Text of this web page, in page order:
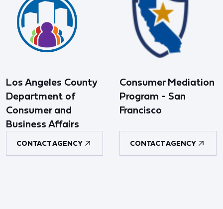
Los Angeles County
Department of
Consumer and
Business Affairs
CONTACT AGENCY
Consumer Mediation
Program - San
Francisco
CONTACT AGENCY